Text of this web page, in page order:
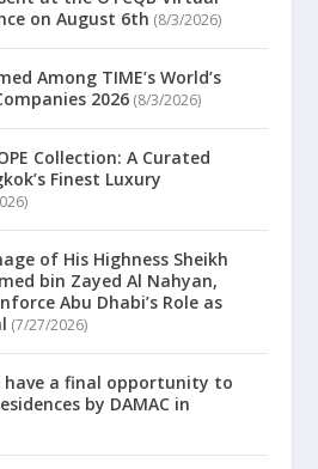
on August 6th (8/3/2026)
Among TIME’s World’s
2026 (8/3/2026)
Collection: A Curated
Finest Luxury
of His Highness Sheikh
bin Zayed Al Nahyan,
Abu Dhabi’s Role as
(7/27/2026)
have a final opportunity to
by DAMAC in